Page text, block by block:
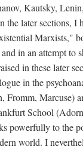
Kautsky,
the later sections, I
Marxists,"
in an attempt to
in these later
in the
Fromm, Marcuse)
School
powerfully to the
world. I